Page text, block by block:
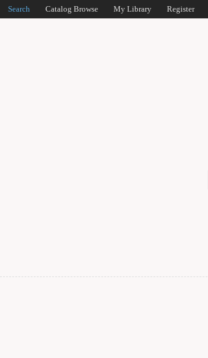
Search Catalog Browse My Library Register